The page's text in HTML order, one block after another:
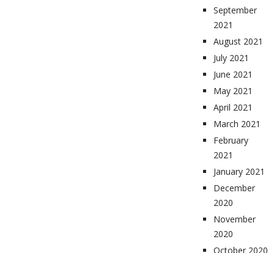
September
2021
August 2021
July 2021
June 2021
May 2021
April 2021
March 2021
February
2021
January 2021
December
2020
November
2020
October 2020